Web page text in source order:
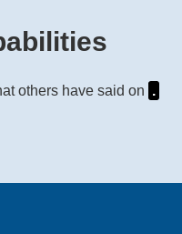
others have said on .